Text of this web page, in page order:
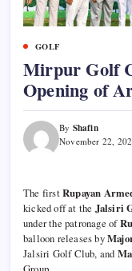
GOLF
Mirpur Golf
Opening of
By Shafin
November 22,
The firstRupayan
kicked off at the Jalsiri
under the patronage of
balloon releases by
Jalsiri Golf Club, and